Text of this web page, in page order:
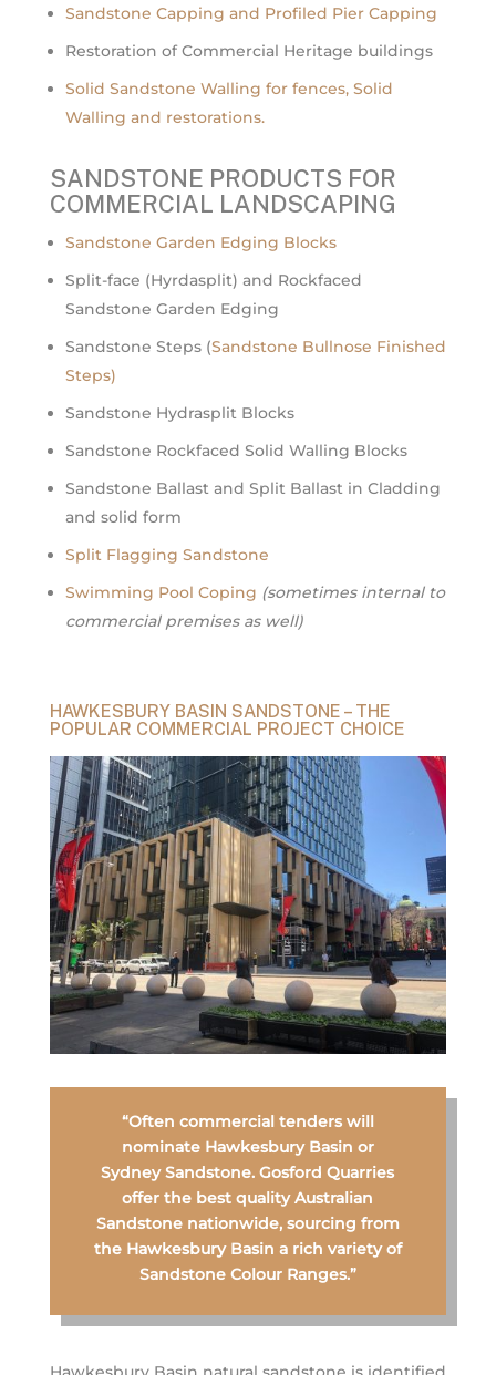
Sandstone Capping and Profiled Pier Capping
Restoration of Commercial Heritage buildings
Solid Sandstone Walling for fences, Solid
Walling and restorations.
SANDSTONE PRODUCTS FOR
COMMERCIAL LANDSCAPING
Sandstone Garden Edging Blocks
Split-face (Hyrdasplit) and Rockfaced
Sandstone Garden Edging
Sandstone Steps (Sandstone Bullnose Finished
Steps)
Sandstone Hydrasplit Blocks
Sandstone Rockfaced Solid Walling Blocks
Sandstone Ballast and Split Ballast in Cladding
and solid form
Split Flagging Sandstone
Swimming Pool Coping (sometimes internal to
commercial premises as well)
HAWKESBURY BASIN SANDSTONE – THE
POPULAR COMMERCIAL PROJECT CHOICE
“Often commercial tenders will
nominate Hawkesbury Basin or
Sydney Sandstone. Gosford Quarries
offer the best quality Australian
Sandstone nationwide, sourcing from
the Hawkesbury Basin a rich variety of
Sandstone Colour Ranges.”